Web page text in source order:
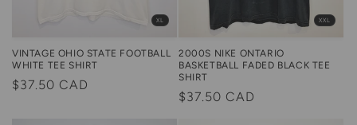
XL
VINTAGE OHIO STATE FOOTBALL
WHITE TEE SHIRT
Regular
$37.50 CAD
XXL
2000S NIKE ONTARIO
BASKETBALL FADED BLACK TEE
SHIRT
Regular
$37.50 CAD